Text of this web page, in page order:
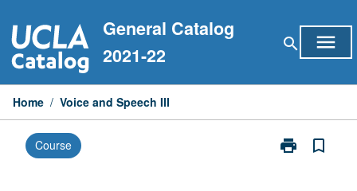
to
content
General Catalog
2021-22
search menu
Home / Voice and Speech III
Course print
Print
bookmark_border